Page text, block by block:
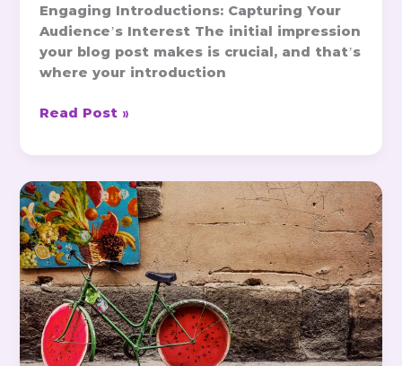
Engaging Introductions: Capturing Your
Audience’s Interest The initial impression
your blog post makes is crucial, and that’s
where your introduction
Read Post »
Crafting
Captivating
Headlines:
Your
awesome
post
title
goes
here